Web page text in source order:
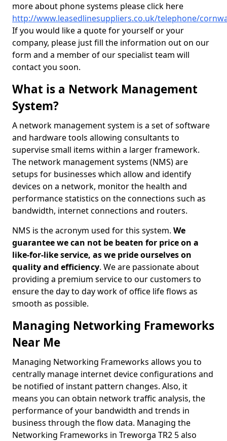
more about phone systems please click here
http://www.leasedlinesuppliers.co.uk/telephone/
If you would like a quote for yourself or your
company, please just fill the information out on our
form and a member of our specialist team will
contact you soon.
What is a Network Management
System?
A network management system is a set of software
and hardware tools allowing consultants to
supervise small items within a larger framework.
The network management systems (NMS) are
setups for businesses which allow and identify
devices on a network, monitor the health and
performance statistics on the connections such as
bandwidth, internet connections and routers.
NMS is the acronym used for this system. We
guarantee we can not be beaten for price on a
like-for-like service, as we pride ourselves on
quality and efficiency. We are passionate about
providing a premium service to our customers to
ensure the day to day work of office life flows as
smooth as possible.
Managing Networking Frameworks
Near Me
Managing Networking Frameworks allows you to
centrally manage internet device configurations and
be notified of instant pattern changes. Also, it
means you can obtain network traffic analysis, the
performance of your bandwidth and trends in
business through the flow data. Managing the
Networking Frameworks in Treworga TR2 5 also